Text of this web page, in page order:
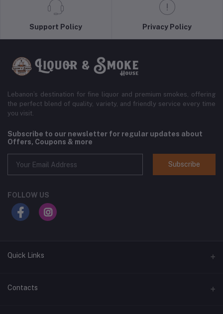
Support Policy Privacy Policy
Lebanon’s destination for fine liquor and premium smokes, offering
the perfect blend of quality, variety, and friendly service every time
you visit.
Subscribe to our newsletter for regular updates about
Offers, Coupons & more
Subscribe
FOLLOW US
Quick Links
Home
Contacts